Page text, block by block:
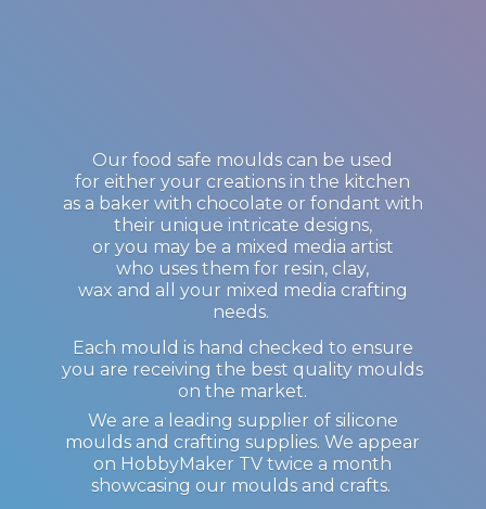
Our food safe moulds can be used
for either your creations in the kitchen
as a baker with chocolate or fondant with
their unique intricate designs,
or you may be a mixed media artist
who uses them for resin, clay,
wax and all your mixed media crafting
needs.
Each mould is hand checked to ensure
you are receiving the best quality moulds
on the market.
We are a leading supplier of silicone
moulds and crafting supplies. We appear
on HobbyMaker TV twice a month
showcasing our moulds and crafts.